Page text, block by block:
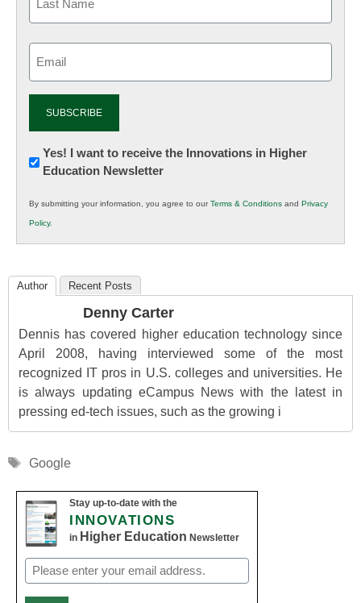
Newsletter:
Innovations
K12
Education
Yes! I want to receive the Innovations in Higher
Education Newsletter
By submitting your information, you agree to ourTerms & Conditions and Privacy
Policy.
Author Recent Posts
Denny Carter
Dennis has covered higher education technology since
April 2008, having interviewed some of the most
recognized IT pros in U.S. colleges and universities. He
is always updating eCampus News with the latest in
pressing ed-tech issues, such as the growing i
Tags
Google
Stay up-to-date with the
INNOVATIONS
in Higher Education Newsletter
Email
(Required)